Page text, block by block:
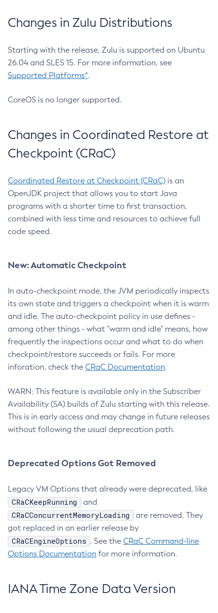
Changes in Zulu Distributions
Starting with the release, Zulu is supported on Ubuntu
26.04 and SLES 15. For more information, see
Supported Platforms^.
CoreOS is no longer supported.
Changes in Coordinated Restore at
Checkpoint (CRaC)
Coordinated Restore at Checkpoint (CRaC) is an
OpenJDK project that allows you to start Java
programs with a shorter time to first transaction,
combined with less time and resources to achieve full
code speed.
New: Automatic Checkpoint
In auto-checkpoint mode, the JVM periodically inspects
its own state and triggers a checkpoint when it is warm
and idle. The auto-checkpoint policy in use defines -
among other things - what "warm and idle" means, how
frequently the inspections occur and what to do when
checkpoint/restore succeeds or fails. For more
inforation, check the CRaC Documentation.
WARN: This feature is available only in the Subscriber
Availability (SA) builds of Zulu starting with this release.
This is in early access and may change in future releases
without following the usual deprecation path.
Deprecated Options Got Removed
Legacy VM Options that already were deprecated, like
CRaCKeepRunning and
CRaCConcurrentMemoryLoading
are removed. They
got replaced in an earlier release by
CRaCEngineOptions . See the CRaC Command-line
Options Documentation for more information.
IANA Time Zone Data Version